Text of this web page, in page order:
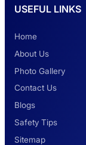
USEFUL LINKS
Home
About Us
Photo Gallery
Contact Us
Blogs
Safety Tips
Sitemap